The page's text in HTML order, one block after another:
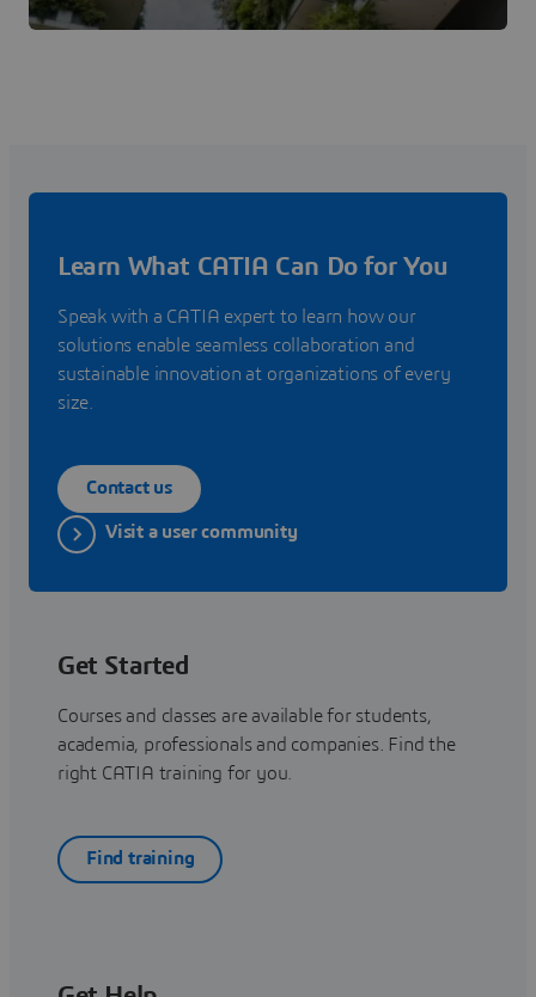
Learn What CATIA Can Do for You
Speak with a CATIA expert to learn how our
solutions enable seamless collaboration and
sustainable innovation at organizations of every
size.
Contact us
Visit a user community
Get Started
Courses and classes are available for students,
academia, professionals and companies. Find the
right CATIA training for you.
Find training